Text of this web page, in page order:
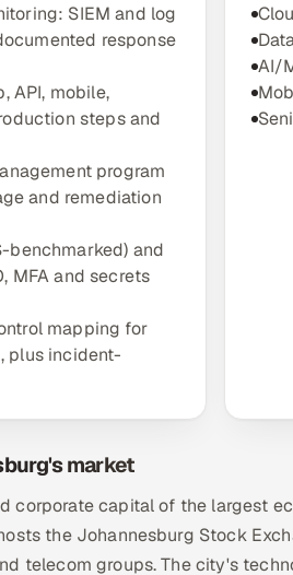
SIEM and log
response
API, mobile,
steps and
program
and remediation
benchmarked) and
MFA and secrets
mapping for
plus incident-
AI/
market
corporate capital of the largest
the Johannesburg Stock
telecom groups. The city's